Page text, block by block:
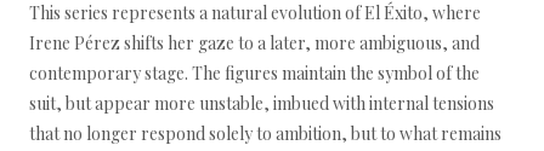
This series represents a natural evolution of El Éxito, where
Irene Pérez shifts her gaze to a later, more ambiguous, and
contemporary stage. The figures maintain the symbol of the
suit, but appear more unstable, imbued with internal tensions
that no longer respond solely to ambition, but to what remains